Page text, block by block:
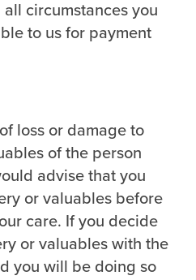
circumstances you
to us for payment
loss or damage to
of the person
advise that you
or valuables before
care. If you decide
or valuables with the
you will be doing so